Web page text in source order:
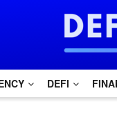
DEFI